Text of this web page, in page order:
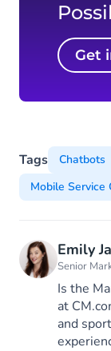
Tags Chatbots
Mobile Service
Emily
Senior
Is the
at
and